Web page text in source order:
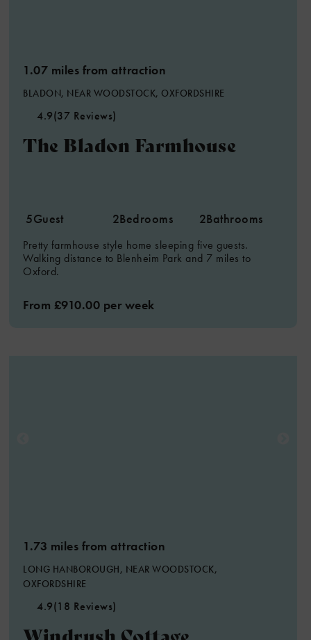
1.07 miles from attraction
BLADON, NEAR WOODSTOCK, OXFORDSHIRE
4.9(37 Reviews)
The Bladon Farmhouse
5Guest 2Bedrooms 2Bathrooms
Pretty farmhouse style home sleeping five guests.
Walking distance to Blenheim Park and 7 miles to
Oxford.
From £910.00 per week
1.73 miles from attraction
LONG HANBOROUGH, NEAR WOODSTOCK,
OXFORDSHIRE
4.9(18 Reviews)
Windrush Cottage